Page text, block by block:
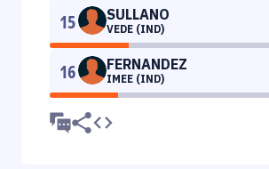
15 SULLANO
VEDE (IND)
16 FERNANDEZ
IMEE (IND)